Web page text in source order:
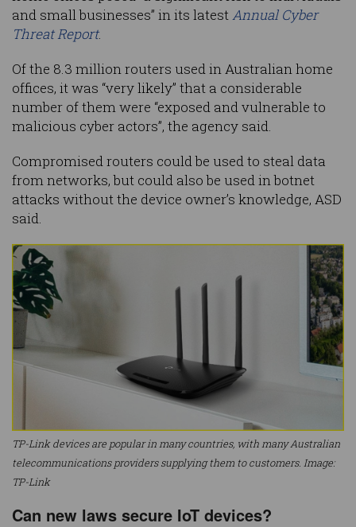
and small businesses” in its latest Annual Cyber
Threat Report.
Of the 8.3 million routers used in Australian home
offices, it was “very likely” that a considerable
number of them were “exposed and vulnerable to
malicious cyber actors”, the agency said.
Compromised routers could be used to steal data
from networks, but could also be used in botnet
attacks without the device owner’s knowledge, ASD
said.
TP-Link devices are popular in many countries, with many Australian
telecommunications providers supplying them to customers. Image:
TP-Link
Can new laws secure IoT devices?